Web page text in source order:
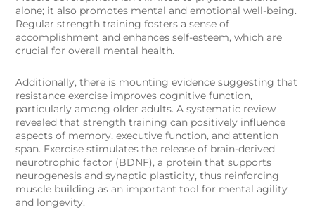
alone; it also promotes mental and emotional well-being.
Regular strength training fosters a sense of
accomplishment and enhances self-esteem, which are
crucial for overall mental health.
Additionally, there is mounting evidence suggesting that
resistance exercise improves cognitive function,
particularly among older adults. A systematic review
revealed that strength training can positively influence
aspects of memory, executive function, and attention
span. Exercise stimulates the release of brain-derived
neurotrophic factor (BDNF), a protein that supports
neurogenesis and synaptic plasticity, thus reinforcing
muscle building as an important tool for mental agility
and longevity.